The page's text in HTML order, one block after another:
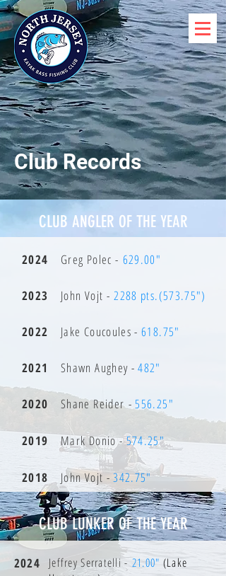
Club Records
CLUB ANGLER OF THE YEAR
2024 Greg Polec - 629.00"
2023 John Vojt -2288 pts.(573.75")
2022 Jake Coucoules -618.75"
2021 Shawn Aughey -482"
2020 Shane Reider -556.25"
2019 Mark Donio -574.25"
2018 John Vojt -342.75"
CLUB LUNKER OF THE YEAR
2024 Jeffrey Serratelli -21.00" (Lake